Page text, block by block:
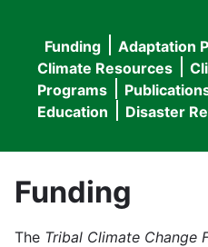
Main
navigation
Funding Adaptation
Climate Resources
Programs
Education
Disaster
Funding
The Tribal Climate Change